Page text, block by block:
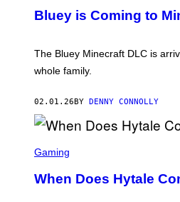
O
M
P
Y
E
H
T
U
D
O
T
U
I
Bluey is Coming to
The Bluey Minecraft DLC is
whole family.
02.01.26BY DENNY CONNOLLY
C
E
Gaming
When Does Hytale